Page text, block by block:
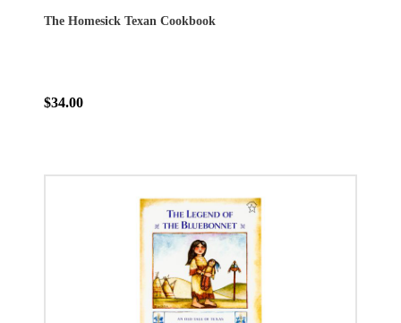
The Homesick Texan Cookbook
$34.00